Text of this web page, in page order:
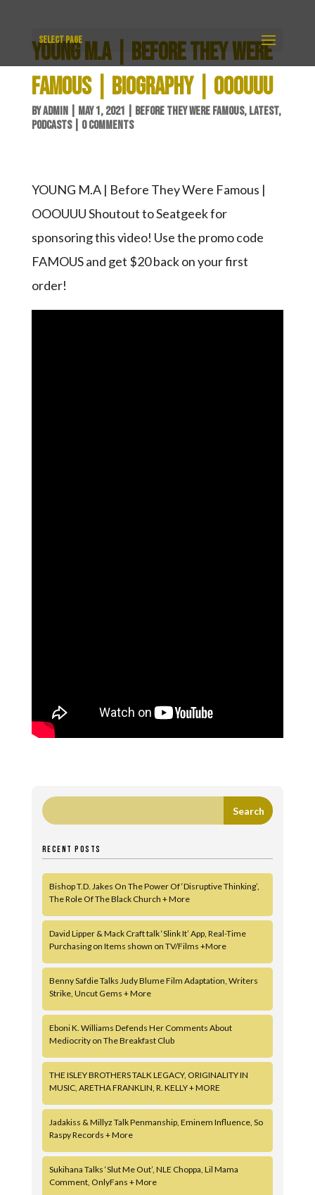
Select Page
YOUNG M.A | BEFORE THEY WERE
FAMOUS | BIOGRAPHY | OOOUUU
BYADMIN| MAY 1, 2021 BEFORE THEY WERE FAMOUS, LATEST,
PODCASTS| 0 COMMENTS
YOUNG M.A | Before They Were Famous |
OOOUUU Shoutout to Seatgeek for
sponsoring this video! Use the promo code
FAMOUS and get $20 back on your first
order!
RECENT POSTS
Bishop T.D. Jakes On The Power Of ‘Disruptive Thinking’,
The Role Of The Black Church + More
David Lipper & Mack Craft talk ‘Slink It’ App, Real-Time
Purchasing on Items shown on TV/Films +More
Benny Safdie Talks Judy Blume Film Adaptation, Writers
Strike, Uncut Gems + More
Eboni K. Williams Defends Her Comments About
Mediocrity on The Breakfast Club
THE ISLEY BROTHERS TALK LEGACY, ORIGINALITY IN
MUSIC, ARETHA FRANKLIN, R. KELLY + MORE
Jadakiss & Millyz Talk Penmanship, Eminem Influence, So
Raspy Records + More
Sukihana Talks ‘Slut Me Out’, NLE Choppa, Lil Mama
Comment, OnlyFans + More